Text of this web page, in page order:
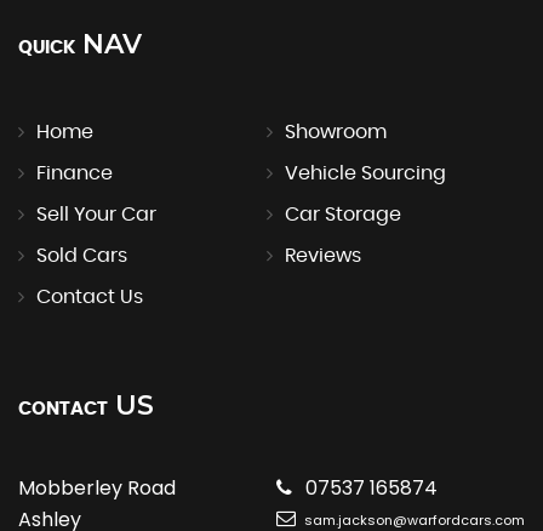
QUICK NAV
Home Showroom
Finance Vehicle Sourcing
Sell Your Car Car Storage
Sold Cars Reviews
Contact Us
CONTACT US
Mobberley Road
Ashley
07537 165874
sam.jackson@warfordcars.com